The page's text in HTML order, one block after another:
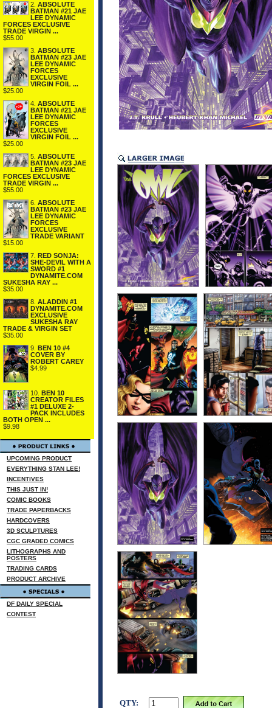
2. ABSOLUTE
BATMAN #21 JAE
LEE DYNAMIC
FORCES EXCLUSIVE
TRADE VIRGIN ...
$55.00
3. ABSOLUTE
BATMAN #23 JAE
LEE DYNAMIC
FORCES
EXCLUSIVE
VIRGIN FOIL ...
$25.00
4. ABSOLUTE
BATMAN #21 JAE
LEE DYNAMIC
FORCES
EXCLUSIVE
VIRGIN FOIL ...
$25.00
5. ABSOLUTE
BATMAN #23 JAE
LEE DYNAMIC
FORCES EXCLUSIVE
TRADE VIRGIN ...
$55.00
6. ABSOLUTE
BATMAN #23 JAE
LEE DYNAMIC
FORCES
EXCLUSIVE
TRADE VARIANT
$15.00
7.
RED SONJA:
SHE-DEVIL WITH A
SWORD #1
DYNAMITE.COM
SUKESHA RAY ...
$35.00
8. ALADDIN #1
DYNAMITE.COM
EXCLUSIVE
SUKESHA RAY
TRADE & VIRGIN SET
$35.00
9.
BEN 10 #4
COVER BY
ROBERT CAREY
$4.99
10.
BEN 10
CREATOR FILES
#1 DELUXE 2-
PACK INCLUDES
BOTH OPEN ...
$9.98
UPCOMING PRODUCT
EVERYTHING STAN LEE!
INCENTIVES
THIS JUST IN!
COMIC BOOKS
TRADE PAPERBACKS
HARDCOVERS
3D SCULPTURES
CGC GRADED COMICS
LITHOGRAPHS AND
POSTERS
TRADING CARDS
PRODUCT ARCHIVE
DF DAILY SPECIAL
CONTEST
QTY: